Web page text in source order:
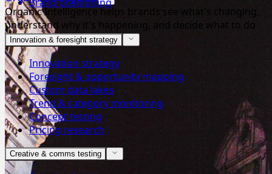
Organic Intelligence helps brands see what's changing,
understand why it's happening, and decide what to do
next.
Brand positioning
Innovation & foresight strategy
Innovation strategy
Foresight & opportunity mapping
Custom data lakes
Trend & category monitoring
Concept testing
Pricing research
Creative & comms testing